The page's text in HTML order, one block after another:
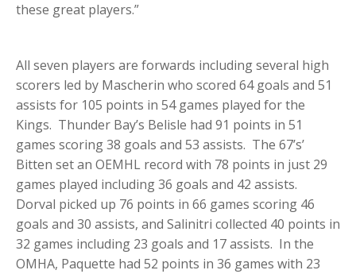
these great players.”
All seven players are forwards including several high
scorers led by Mascherin who scored 64 goals and 51
assists for 105 points in 54 games played for the
Kings. Thunder Bay’s Belisle had 91 points in 51
games scoring 38 goals and 53 assists. The 67’s’
Bitten set an OEMHL record with 78 points in just 29
games played including 36 goals and 42 assists.
Dorval picked up 76 points in 66 games scoring 46
goals and 30 assists, and Salinitri collected 40 points in
32 games including 23 goals and 17 assists. In the
OMHA, Paquette had 52 points in 36 games with 23